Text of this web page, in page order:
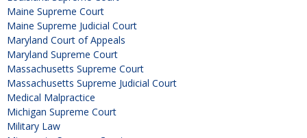
Maine Supreme Court
Maine Supreme Judicial Court
Maryland Court of Appeals
Maryland Supreme Court
Massachusetts Supreme Court
Massachusetts Supreme Judicial Court
Medical Malpractice
Michigan Supreme Court
Military Law